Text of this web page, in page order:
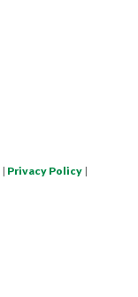
| Privacy Policy |